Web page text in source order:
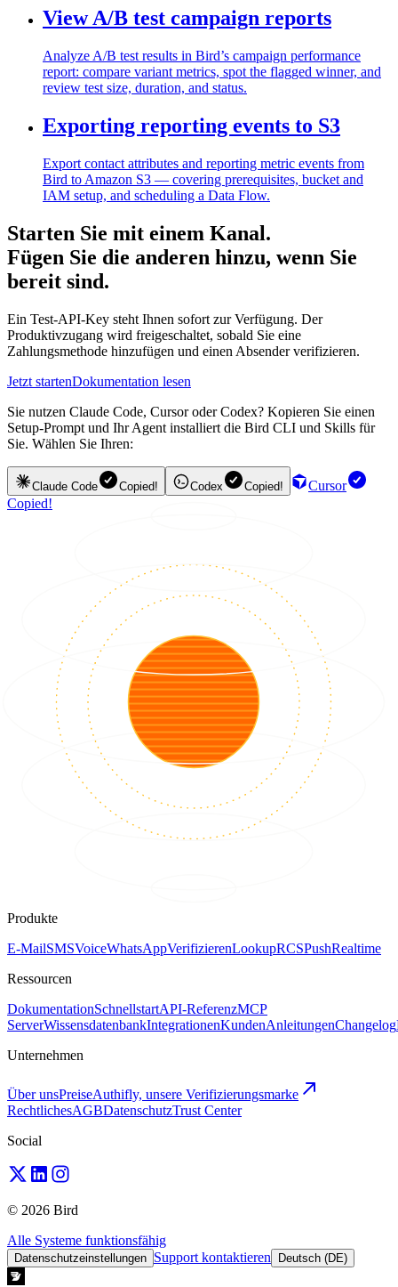
View A/B test campaign reports
Analyze A/B test results in Bird’s campaign performance
report: compare variant metrics, spot the flagged winner, and
review test size, duration, and status.
Exporting reporting events to S3
Export contact attributes and reporting metric events from
Bird to Amazon S3 — covering prerequisites, bucket and
IAM setup, and scheduling a Data Flow.
Starten Sie mit einem Kanal.
Fügen Sie die anderen hinzu, wenn Sie
bereit sind.
Ein Test-API-Key steht Ihnen sofort zur Verfügung. Der
Produktivzugang wird freigeschaltet, sobald Sie eine
Zahlungsmethode hinzufügen und einen Absender verifizieren.
Jetzt startenDokumentation lesen
Sie nutzen Claude Code, Cursor oder Codex? Kopieren Sie einen
Setup-Prompt und Ihr Agent installiert die Bird CLI und Skills für
Sie. Wählen Sie Ihren:
Claude Code Copied! Codex Copied!
Cursor
Copied!
Produkte
E-MailSMSVoiceWhatsAppVerifizierenLookupRCSPushRealtime
Ressourcen
DokumentationSchnellstartAPI-ReferenzMCP
ServerWissensdatenbankIntegrationenKundenAnleitungenChangelog
Unternehmen
Über unsPreiseAuthifly, unsere Verifizierungsmarke
RechtlichesAGBDatenschutzTrust Center
Social
© 2026 Bird
Alle Systeme funktionsfähig
Datenschutzeinstellungen Support kontaktieren Deutsch (DE)